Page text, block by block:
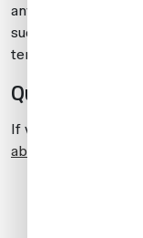
any weapons
such items will
terms of both tech
Questions?
If you have any
abelperez@univ-